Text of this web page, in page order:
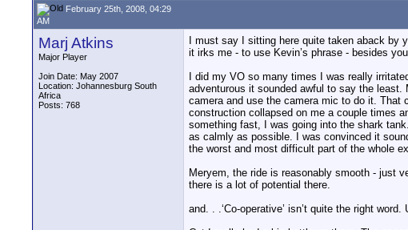
February 25th, 2008, 04:29
AM
Marj Atkins
Major Player
Join Date: May 2007
Location: Johannesburg South
Africa
Posts: 768
I must say I sitting here quite taken aback
it irks me - to use Kevin’s phrase - besides
I did my VO so many times I was really
adventurous it sounded awful to say the
camera and use the camera mic to do it. That
construction collapsed on me a couple times
something fast, I was going into the shark
as calmly as possible. I was convinced it
the worst and most difficult part of the whole
Meryem, the ride is reasonably smooth - just
there is a lot of potential there.
and. . .‘Co-operative’ isn’t quite the right